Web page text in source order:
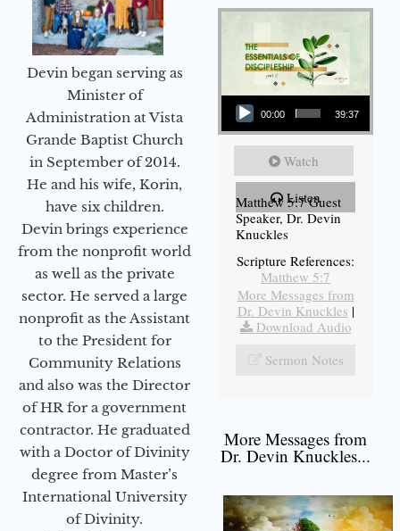
Devin began serving as
Minister of
Administration at Vista
Grande Baptist Church
in September of 2014.
He and his wife, Korin,
have six children.
Devin brings experience
from the nonprofit world
as well as the private
sector. He served a large
nonprofit as the Assistant
to the President for
Community Relations
and also was the Director
of HR for a government
contractor. He graduated
with a Doctor of Divinity
degree from Master’s
International University
of Divinity.
Audio Player
00:00 39:37
Watch
Listen
Matthew 5:7 Guest
Speaker, Dr. Devin
Knuckles
Scripture References:
Matthew 5:7
More Messages from
Dr. Devin Knuckles |
Download Audio
Sermon Notes
More Messages from
Dr. Devin Knuckles...